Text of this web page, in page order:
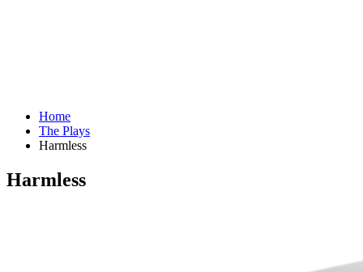
Home
The Plays
Harmless
Harmless